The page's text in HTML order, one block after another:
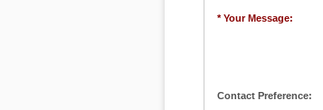
* Your Message:
Contact Preference: